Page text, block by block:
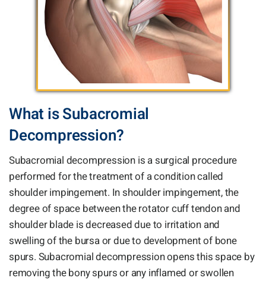
What is Subacromial
Decompression?
Subacromial decompression is a surgical procedure
performed for the treatment of a condition called
shoulder impingement. In shoulder impingement, the
degree of space between the rotator cuff tendon and
shoulder blade is decreased due to irritation and
swelling of the bursa or due to development of bone
spurs. Subacromial decompression opens this space by
removing the bony spurs or any inflamed or swollen